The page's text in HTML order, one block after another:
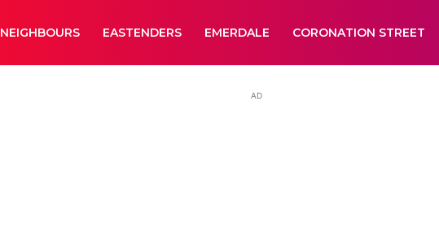
NEIGHBOURS EASTENDERS EMERDALE CORONATION STREET
AD